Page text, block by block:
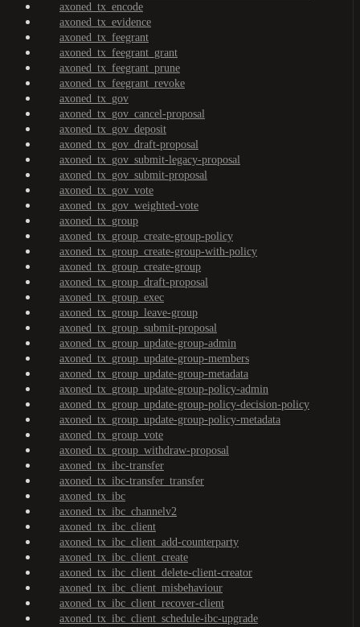
axoned_tx_encode
axoned_tx_evidence
axoned_tx_feegrant
axoned_tx_feegrant_grant
axoned_tx_feegrant_prune
axoned_tx_feegrant_revoke
axoned_tx_gov
axoned_tx_gov_cancel-proposal
axoned_tx_gov_deposit
axoned_tx_gov_draft-proposal
axoned_tx_gov_submit-legacy-proposal
axoned_tx_gov_submit-proposal
axoned_tx_gov_vote
axoned_tx_gov_weighted-vote
axoned_tx_group
axoned_tx_group_create-group-policy
axoned_tx_group_create-group-with-policy
axoned_tx_group_create-group
axoned_tx_group_draft-proposal
axoned_tx_group_exec
axoned_tx_group_leave-group
axoned_tx_group_submit-proposal
axoned_tx_group_update-group-admin
axoned_tx_group_update-group-members
axoned_tx_group_update-group-metadata
axoned_tx_group_update-group-policy-admin
axoned_tx_group_update-group-policy-decision-policy
axoned_tx_group_update-group-policy-metadata
axoned_tx_group_vote
axoned_tx_group_withdraw-proposal
axoned_tx_ibc-transfer
axoned_tx_ibc-transfer_transfer
axoned_tx_ibc
axoned_tx_ibc_channelv2
axoned_tx_ibc_client
axoned_tx_ibc_client_add-counterparty
axoned_tx_ibc_client_create
axoned_tx_ibc_client_delete-client-creator
axoned_tx_ibc_client_misbehaviour
axoned_tx_ibc_client_recover-client
axoned_tx_ibc_client_schedule-ibc-upgrade